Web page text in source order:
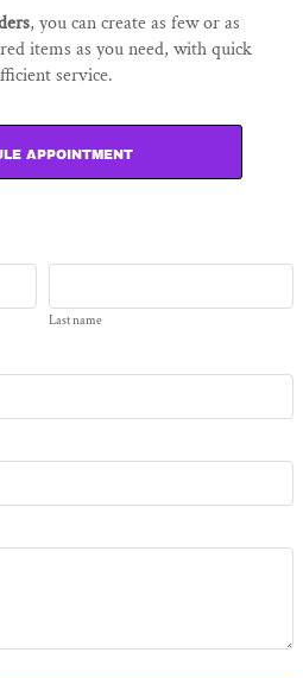
, you can create as few or as
items as you need, with quick
service.
APPOINTMENT
Last name